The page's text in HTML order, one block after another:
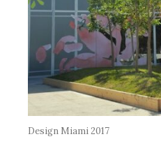
Design Miami 2017